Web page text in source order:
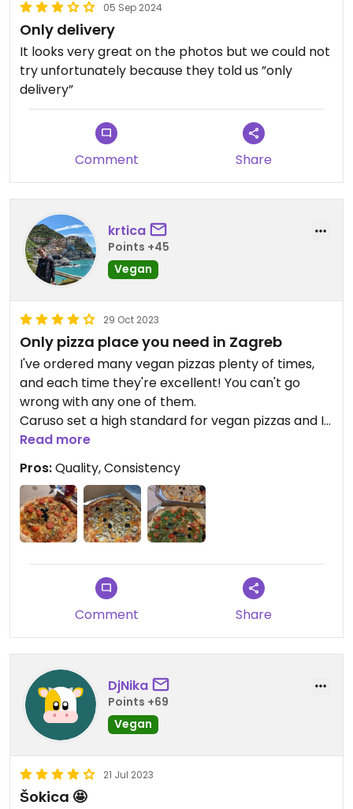
05 Sep 2024
Only delivery
It looks very great on the photos but we could not
try unfortunately because they told us ”only
delivery”
Comment Share
krtica
Points +45
Vegan
29 Oct 2023
Only pizza place you need in Zagreb
I've ordered many vegan pizzas plenty of times,
and each time they're excellent! You can't go
wrong with any one of them.
Caruso set a high standard for vegan pizzas and I
still haven't found a better one, anywhere.
Read more
Pros:Quality, Consistency
Comment Share
DjNika
Points +69
Vegan
21 Jul 2023
Šokica 🤩